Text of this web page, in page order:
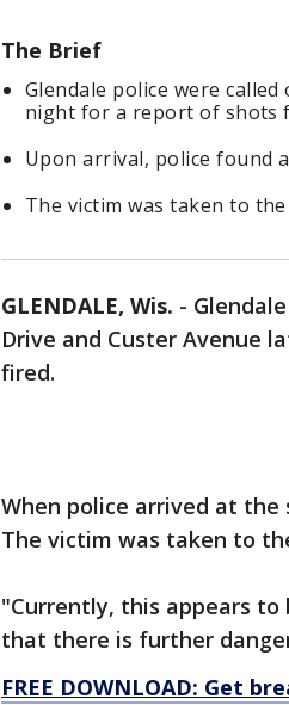
The Brief
Glendale police were
night for a report of shots
Upon arrival, police found
The victim was taken to
GLENDALE, Wis. -
Drive and Custer Avenue
fired.
When police arrived at
The victim was taken to
"Currently, this appears
that there is further
FREE DOWNLOAD: Get